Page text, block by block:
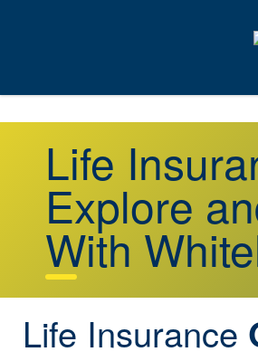
Life
Explore
With
Life Insurance